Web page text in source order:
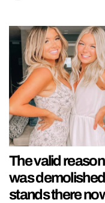
The valid
was
stands there